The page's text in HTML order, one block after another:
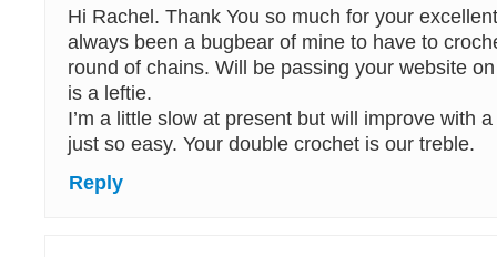
Hi Rachel. Thank You so much for your
always been a bugbear of mine to have to
round of chains. Will be passing your website
is a leftie.
I’m a little slow at present but will improve with
just so easy. Your double crochet is our treble.
Reply